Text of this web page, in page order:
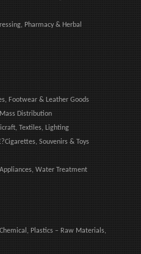
Pharmacy & Herbal
Footwear & Leather Goods
Distribution
Textiles, Lighting
Souvenirs & Toys
Water Treatment
Plastics – Raw Materials,